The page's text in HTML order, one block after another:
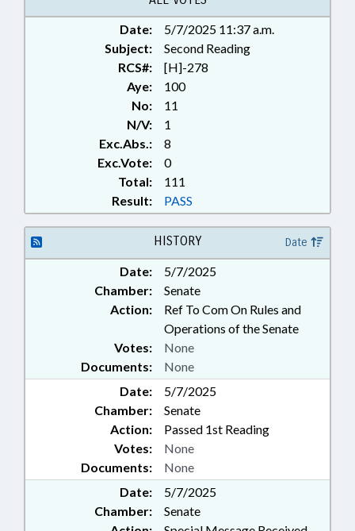
Date:
5/7/2025 11:37 a.m.
Subject:
Second Reading
RCS#:
[H]-278
Aye:
100
No:
11
N/V:
1
Exc.Abs.:
8
Exc.Vote:
0
Total:
111
Result:
PASS
HISTORY Date
Date:
5/7/2025
Chamber:
Senate
Action:
Ref To Com On Rules and
Operations of the Senate
Documents: None
Votes: None
Date:
5/7/2025
Chamber:
Senate
Action:
Passed 1st Reading
Documents: None
Votes: None
Date:
5/7/2025
Chamber:
Senate